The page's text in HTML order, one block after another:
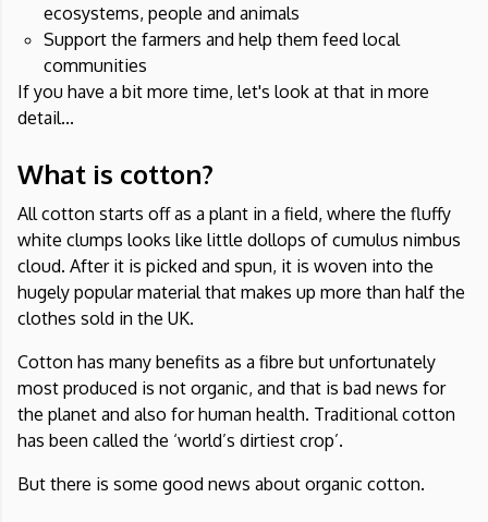
ecosystems, people and animals
Support the farmers and help them feed local
communities
If you have a bit more time, let's look at that in more
detail...
What is cotton?
All cotton starts off as a plant in a field, where the fluffy
white clumps looks like little dollops of cumulus nimbus
cloud. After it is picked and spun, it is woven into the
hugely popular material that makes up more than half the
clothes sold in the UK.
Cotton has many benefits as a fibre but unfortunately
most produced is not organic, and that is bad news for
the planet and also for human health. Traditional cotton
has been called the ‘world’s dirtiest crop’.
But there is some good news about organic cotton.